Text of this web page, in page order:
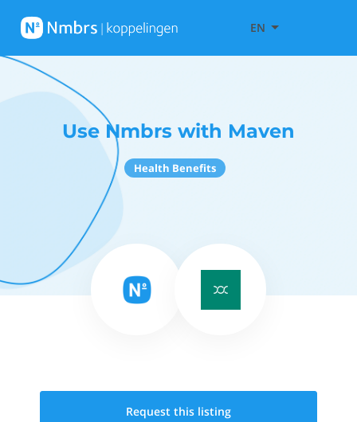
EN
Use Nmbrs with Maven
Health Benefits
Request this listing